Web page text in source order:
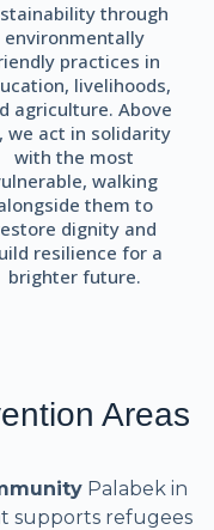
through
environmentally
practices in
livelihoods,
agriculture. Above
we act in solidarity
with the most
walking
them to
dignity and
resilience for a
brighter future.
Areas
Palabek in
supports refugees